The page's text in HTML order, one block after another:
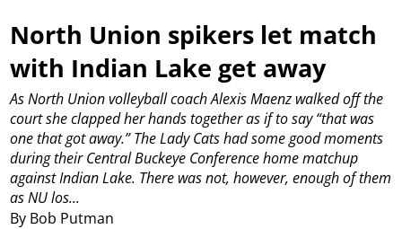
North Union spikers let match
with Indian Lake get away
By Bob Putman
As North Union volleyball coach Alexis Maenz walked off the
court she clapped her hands together as if to say “that was
one that got away.” The Lady Cats had some good moments
during their Central Buckeye Conference home matchup
against Indian Lake. There was not, however, enough of them
as NU los...